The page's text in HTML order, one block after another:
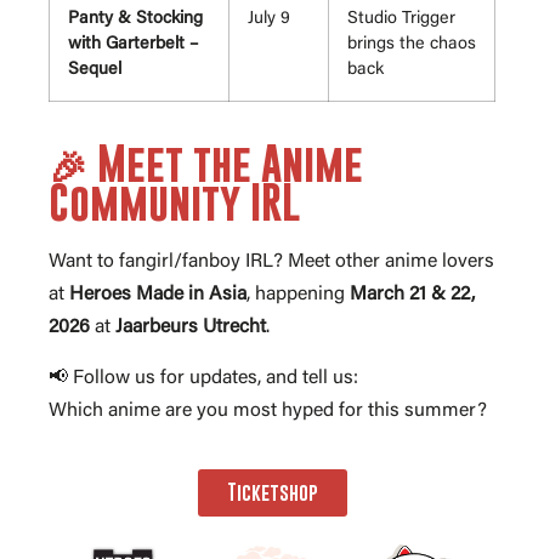
Panty & Stocking
with Garterbelt –
Sequel
July 9
Studio Trigger
brings the chaos
back
🎉 Meet the Anime
Community IRL
Want to fangirl/fanboy IRL? Meet other anime lovers
at Heroes Made in Asia, happening March 21 & 22,
2026 at Jaarbeurs Utrecht.
📢 Follow us for updates, and tell us:
Which anime are you most hyped for this summer?
Ticketshop